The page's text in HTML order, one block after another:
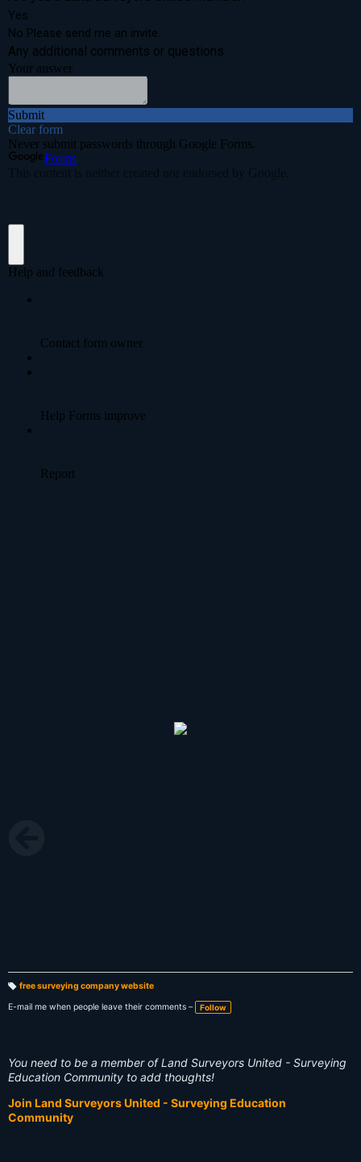
a
g
free surveying company website
E-mail me when people leave their comments –
Follow
You need to be a member of Land Surveyors United - Surveying
Education Community to add thoughts!
Join Land Surveyors United - Surveying Education
Community